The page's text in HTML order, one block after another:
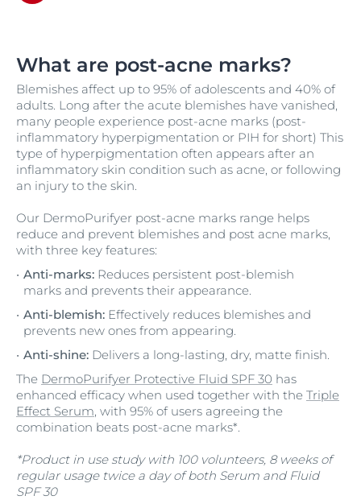
What are post-acne marks?
Blemishes affect up to 95% of adolescents and 40% of
adults. Long after the acute blemishes have vanished,
many people experience post-acne marks (post-
inflammatory hyperpigmentation or PIH for short) This
type of hyperpigmentation often appears after an
inflammatory skin condition such as acne, or following
an injury to the skin.
Our DermoPurifyer post-acne marks range helps
reduce and prevent blemishes and post acne marks,
with three key features:
Anti-marks: Reduces persistent post-blemish
marks and prevents their appearance.
Anti-blemish: Effectively reduces blemishes and
prevents new ones from appearing.
Anti-shine: Delivers a long-lasting, dry, matte finish.
The DermoPurifyer Protective Fluid SPF 30 has
enhanced efficacy when used together with the Triple
Effect Serum, with 95% of users agreeing the
combination beats post-acne marks*.
*Product in use study with 100 volunteers, 8 weeks of
regular usage twice a day of both Serum and Fluid
SPF 30